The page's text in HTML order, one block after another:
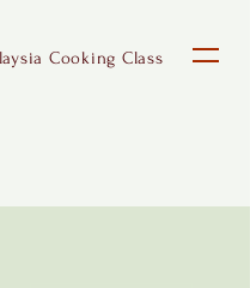
Cooking Class